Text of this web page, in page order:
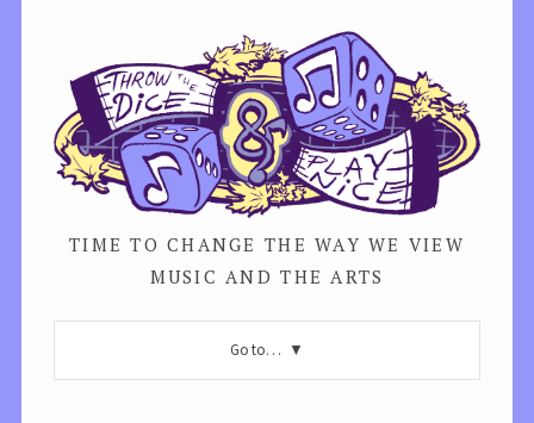
TIME TO CHANGE THE WAY WE VIEW
MUSIC AND THE ARTS
Go to…